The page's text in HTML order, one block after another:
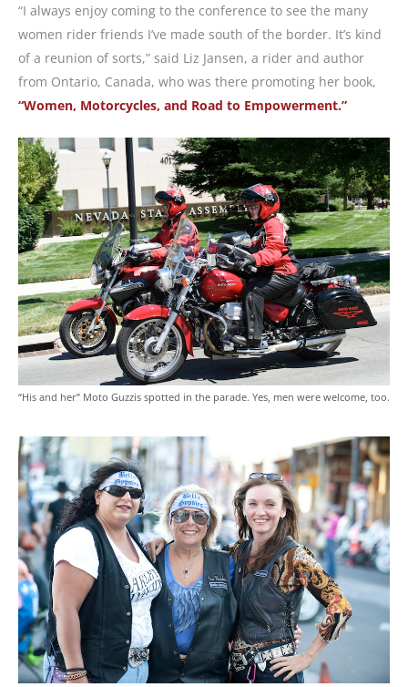
“I always enjoy coming to the conference to see the many
women rider friends I’ve made south of the border. It’s kind
of a reunion of sorts,” said Liz Jansen, a rider and author
from Ontario, Canada, who was there promoting her book,
“Women, Motorcycles, and Road to Empowerment.”
“His and her” Moto Guzzis spotted in the parade. Yes, men were welcome, too.